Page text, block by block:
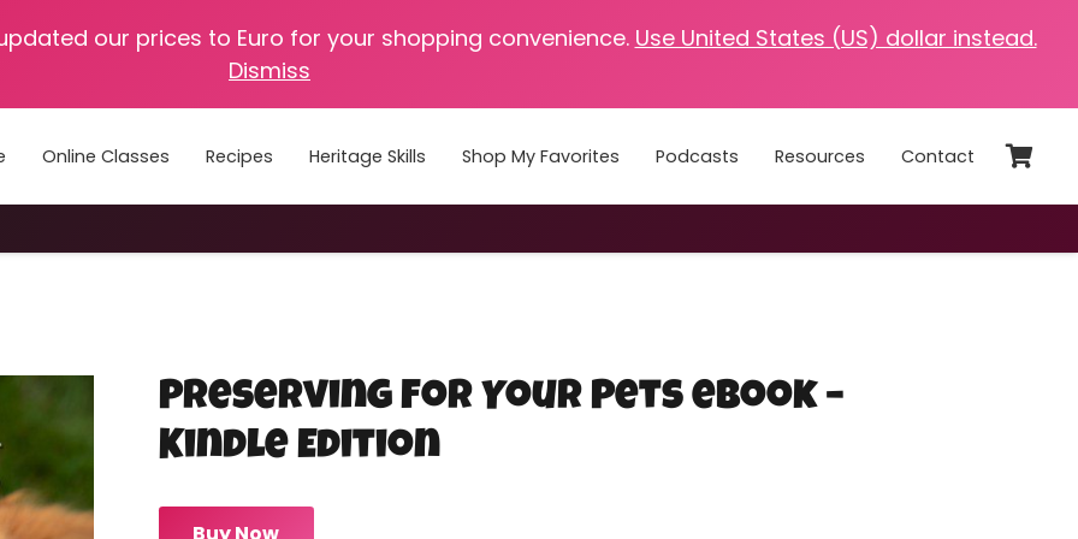
our prices to Euro for your shopping convenience. Use United States (US) dollar instead.
Dismiss
Online Classes Recipes Heritage Skills Shop My Favorites Podcasts Resources Contact
Preserving For Your Pets eBook –
Kindle Edition
Buy Now